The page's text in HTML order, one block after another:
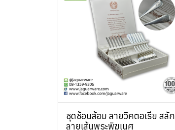
ชุดช้อนส้อม ลายวิคตอเรีย สลัก
ลายเส้นพระพิฆเนศ